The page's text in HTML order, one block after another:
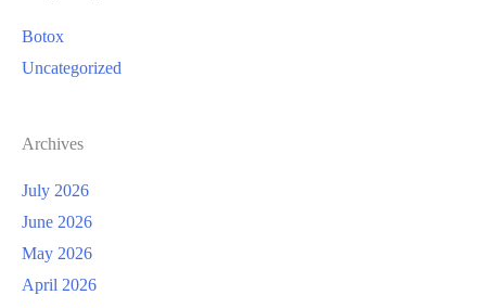
Botox
Uncategorized
Archives
July 2026
June 2026
May 2026
April 2026